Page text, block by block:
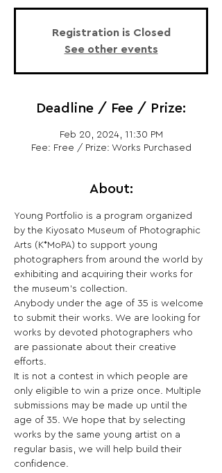
Registration is Closed
See other events
Deadline / Fee / Prize:
Feb 20, 2024, 11:30 PM
Fee: Free / Prize: Works Purchased
About:
Young Portfolio is a program organized
by the Kiyosato Museum of Photographic
Arts (K*MoPA) to support young
photographers from around the world by
exhibiting and acquiring their works for
the museum’s collection.
Anybody under the age of 35 is welcome
to submit their works. We are looking for
works by devoted photographers who
are passionate about their creative
efforts.
It is not a contest in which people are
only eligible to win a prize once. Multiple
submissions may be made up until the
age of 35. We hope that by selecting
works by the same young artist on a
regular basis, we will help build their
confidence.